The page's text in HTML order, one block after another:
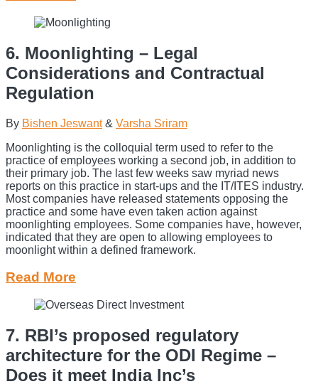
6. Moonlighting – Legal
Considerations and Contractual
Regulation
By Bishen Jeswant& Varsha Sriram
Moonlighting is the colloquial term used to refer to the
practice of employees working a second job, in addition to
their primary job. The last few weeks saw myriad news
reports on this practice in start-ups and the IT/ITES industry.
Most companies have released statements opposing the
practice and some have even taken action against
moonlighting employees. Some companies have, however,
indicated that they are open to allowing employees to
moonlight within a defined framework.
Read More
7. RBI’s proposed regulatory
architecture for the ODI Regime –
Does it meet India Inc’s